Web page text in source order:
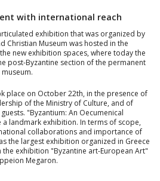
with international reach
exhibition that was organized by
Christian Museum was hosted in the
new exhibition spaces, where today the
post-Byzantine section of the permanent
place on October 22th, in the presence of
of the Ministry of Culture, and of
"Byzantium: An Oecumenical
a landmark exhibition. In terms of scope,
collaborations and importance of
the largest exhibition organized in Greece
the exhibition "Byzantine art-European Art"
Megaron.